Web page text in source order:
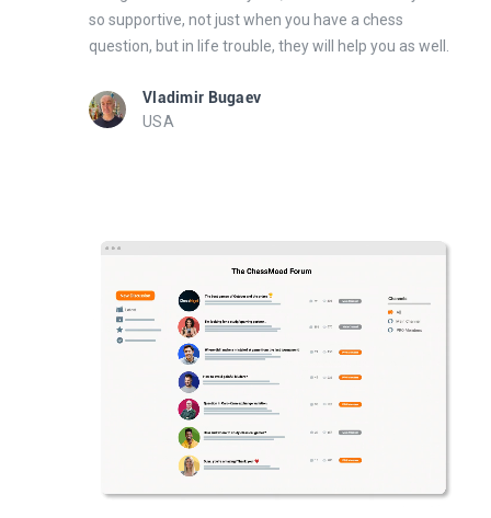
so supportive, not just when you have a chess
question, but in life trouble, they will help you as well.
Vladimir Bugaev
USA